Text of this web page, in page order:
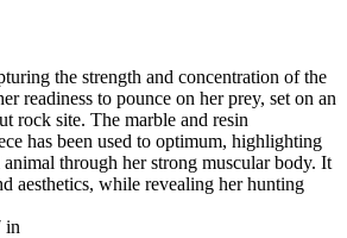
the strength and concentration of the
readiness to pounce on her prey, set on an
rock site. The marble and resin
has been used to optimum, highlighting
through her strong muscular body. It
aesthetics, while revealing her hunting
in